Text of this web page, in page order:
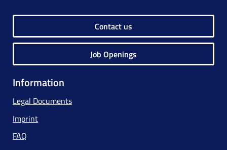
Contact us
Job Openings
Information
Legal Documents
Imprint
FAQ